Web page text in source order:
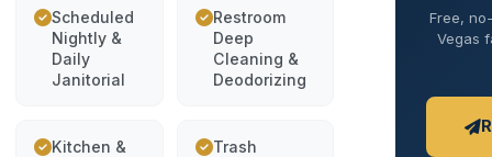
Scheduled
Nightly &
Daily
Janitorial
Restroom
Deep
Cleaning &
Deodorizing
Kitchen &
Trash
Free,
Vegas